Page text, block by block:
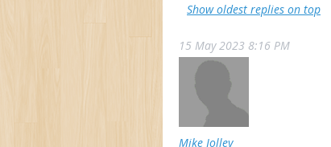
Show oldest replies on top
15 May 2023 8:16 PM
Mike Jolley